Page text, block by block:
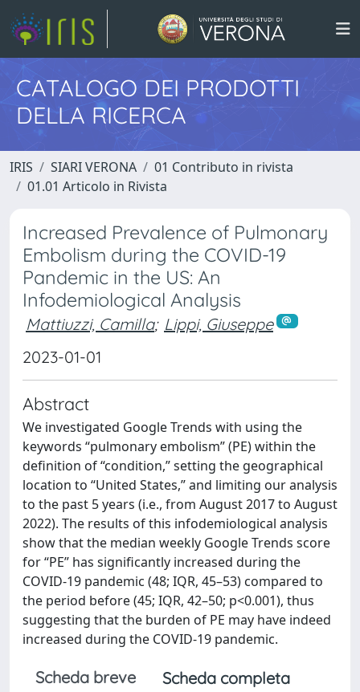
CATALOGO DEI PRODOTTI
DELLA RICERCA
IRIS SIARI VERONA
01 Contributo in rivista
01.01 Articolo in Rivista
Increased Prevalence of Pulmonary
Embolism during the COVID-19
Pandemic in the US: An
Infodemiological Analysis
Mattiuzzi, Camilla; Lippi, Giuseppe
2023-01-01
Abstract
We investigated Google Trends with using the
keywords “pulmonary embolism” (PE) within the
definition of “condition,” setting the geographical
location to “United States,” and limiting our analysis
to the past 5 years (i.e., from August 2017 to August
2022). The results of this infodemiological analysis
show that the median weekly Google Trends score
for “PE” has significantly increased during the
COVID-19 pandemic (48; IQR, 45–53) compared to
the period before (45; IQR, 42–50; p<0.001), thus
suggesting that the burden of PE may have indeed
increased during the COVID-19 pandemic.
Scheda breve
Scheda completa